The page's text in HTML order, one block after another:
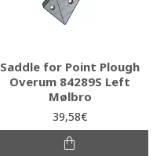
Saddle for Point Plough
Overum 84289S Left
Mølbro
39,58€